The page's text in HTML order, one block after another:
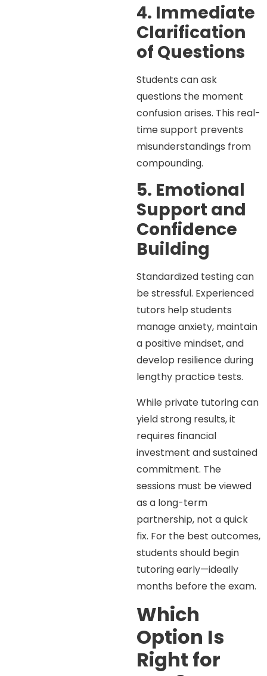
4. Immediate
Clarification
of Questions
Students can ask
questions the moment
confusion arises. This real-
time support prevents
misunderstandings from
compounding.
5. Emotional
Support and
Confidence
Building
Standardized testing can
be stressful. Experienced
tutors help students
manage anxiety, maintain
a positive mindset, and
develop resilience during
lengthy practice tests.
While private tutoring can
yield strong results, it
requires financial
investment and sustained
commitment. The
sessions must be viewed
as a long-term
partnership, not a quick
fix. For the best outcomes,
students should begin
tutoring early—ideally
months before the exam.
Which
Option Is
Right for